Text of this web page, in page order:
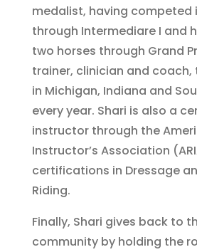
medalist, having competed
through Intermediare I and
two horses through Grand
trainer, clinician and
in Michigan, Indiana and
every year. Shari is also a
instructor through the
Instructor’s Association
certifications in Dressage
Riding.
Finally, Shari gives back to
community by holding the